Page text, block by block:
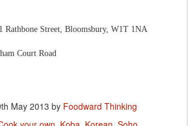
Street, Bloomsbury, W1T 1NA
Court Road
May 2013 by Foodward Thinking